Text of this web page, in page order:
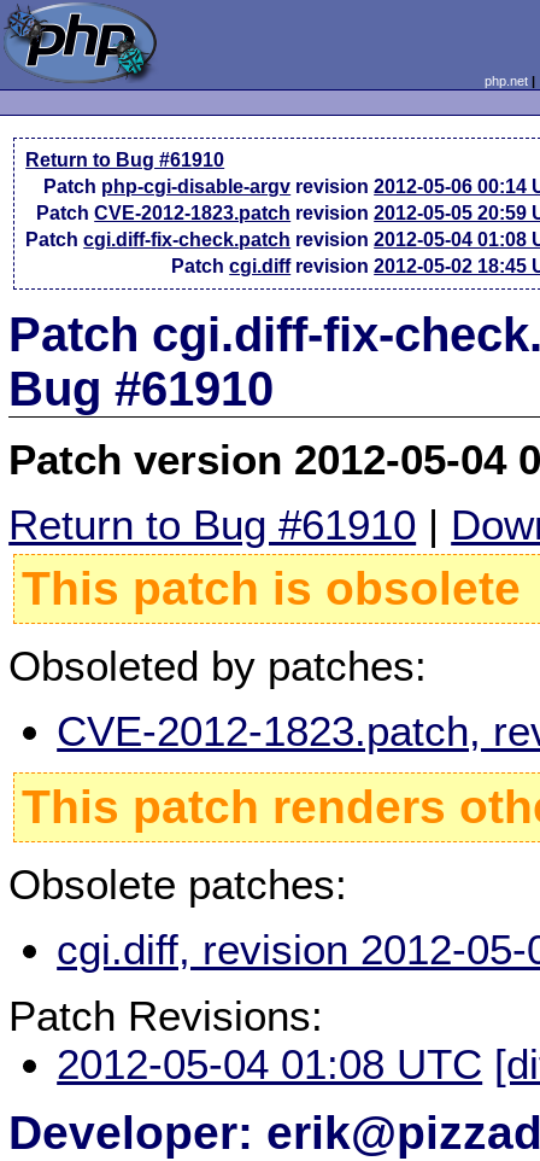
php.net
Return to Bug #61910
Patch php-cgi-disable-argv revision2012-05-06 00:14
PatchCVE-2012-1823.patch revision2012-05-05 20:59
Patchcgi.diff-fix-check.patch revision2012-05-04 01:08
Patchcgi.diff revision2012-05-02 18:45
Patch cgi.diff-fix-
Bug #61910
Patch version 2012-05-04
Return to Bug #61910 |
This patch is obsolete
Obsoleted by patches:
CVE-2012-1823.patch,
This patch renders
Obsolete patches:
cgi.diff, revision 2012-
Patch Revisions:
2012-05-04 01:08 UTC
Developer: